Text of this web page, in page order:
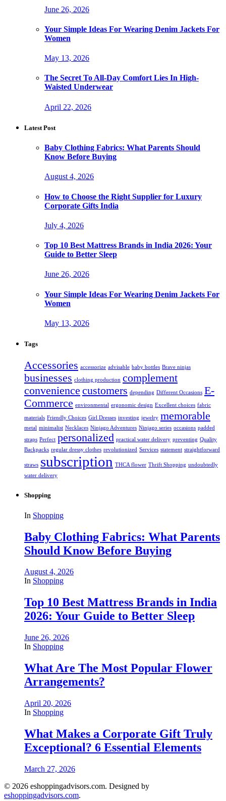
June 26, 2026
Your Simple Ideas For Wearing Denim Jackets For
Women
May 13, 2026
The Secret To All-Day Comfort Lies In High-
Waisted Underwear
April 22, 2026
Latest Post
Baby Clothing Fabrics: What Parents Should
Know Before Buying
August 4, 2026
How to Choose the Right Supplier for Luxury
Corporate Gifts India
July 4, 2026
Top 10 Best Mattress Brands in India 2026: Your
Guide to Better Sleep
June 26, 2026
Your Simple Ideas For Wearing Denim Jackets For
Women
May 13, 2026
Tags
Accessories accessorize advisable baby bottles Brave ninjas
businesses clothing production complement
convenience customers depending Different Occasions E-
Commerce environmental ergonomic design Excellent choices fabric
materials Friendly Choices Girl Dresses investing jewelry memorable
metal minimalist Necklaces Ninjago Adventures Ninjago series occasions padded
straps Perfect personalized practical water delivery preventing Quality
Backpacks regular dressy clothes revolutionized Services statement straightforward
straws subscription THCA flower Thrift Shopping undoubtedly
water delivery
Shopping
In Shopping
Baby Clothing Fabrics: What Parents
Should Know Before Buying
August 4, 2026
In Shopping
Top 10 Best Mattress Brands in India
2026: Your Guide to Better Sleep
June 26, 2026
In Shopping
What Are The Most Popular Flower
Arrangements?
April 20, 2026
In Shopping
What Makes a Corporate Gift Truly
Exceptional? 6 Essential Elements
March 27, 2026
© 2026 eshoppingadvisors.com. Designed by
eshoppingadvisors.com.